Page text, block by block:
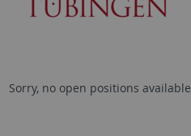
Sorry, no open positions available